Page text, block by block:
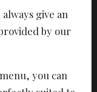
give an
by our
you can